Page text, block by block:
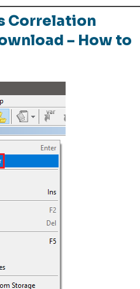
Correlation
– How to